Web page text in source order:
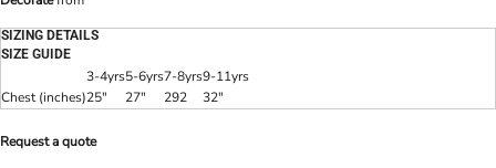
SIZING DETAILS
SIZE GUIDE
3-4yrs5-6yrs7-8yrs9-11yrs
Chest (inches)25" 27" 292 32"
Request a quote